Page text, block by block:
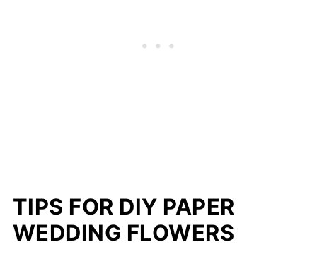
TIPS FOR DIY PAPER
WEDDING FLOWERS